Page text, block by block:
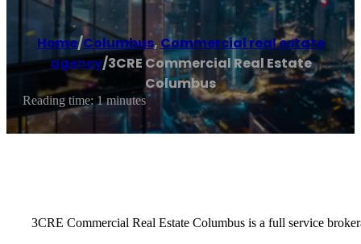
Home/Columbus, Commercial real estate
agency/3CRE Commercial Real Estate
Columbus
Reading time: 1 minutes
3CRE Commercial Real Estate Columbus is a full service